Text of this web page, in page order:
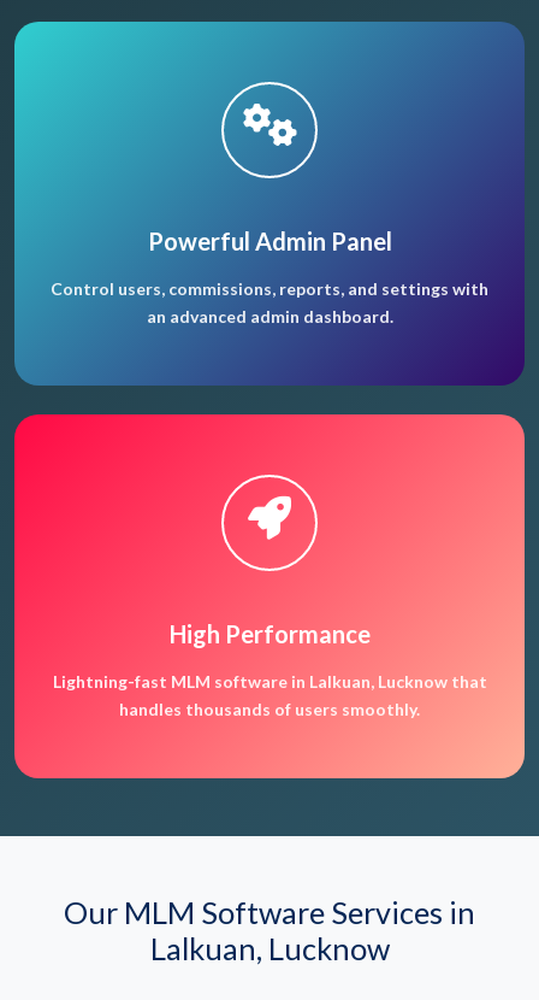
Powerful Admin Panel
Control users, commissions, reports, and settings with
an advanced admin dashboard.
High Performance
Lightning-fast MLM software in Lalkuan, Lucknow that
handles thousands of users smoothly.
Our MLM Software Services in
Lalkuan, Lucknow